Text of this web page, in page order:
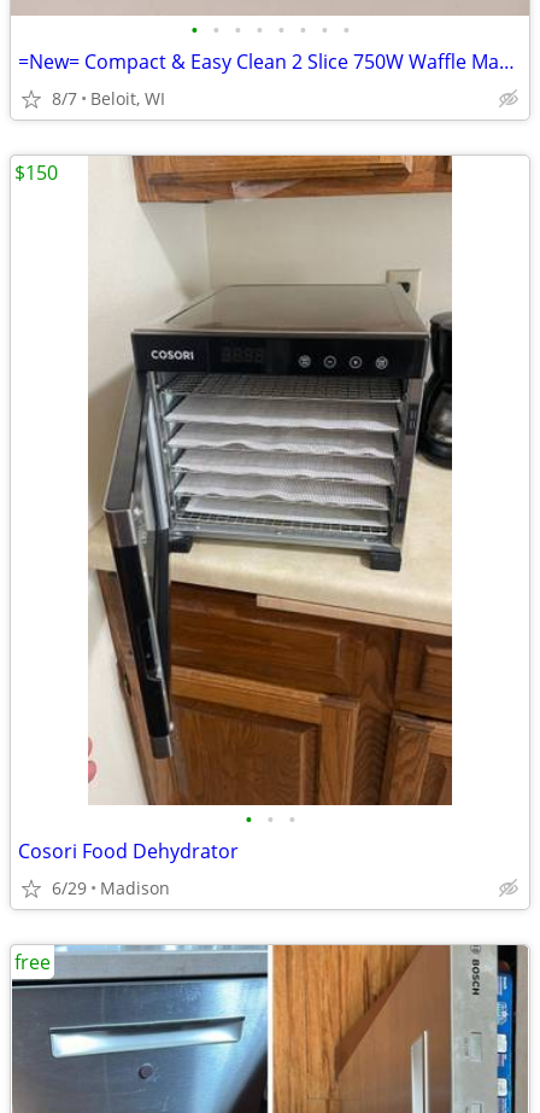
• • • • • • • •
=New= Compact & Easy Clean 2 Slice 750W Waffle Maker
8/7 Beloit, WI
• • •
Cosori Food Dehydrator
6/29 Madison
$150
free